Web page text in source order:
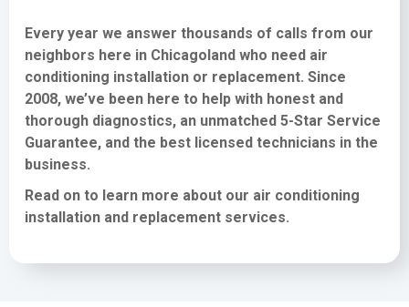
Every year we answer thousands of calls from our
neighbors here in Chicagoland who need air
conditioning installation or replacement. Since
2008, we’ve been here to help with honest and
thorough diagnostics, an unmatched 5-Star Service
Guarantee, and the best licensed technicians in the
business.
Read on to learn more about our air conditioning
installation and replacement services.